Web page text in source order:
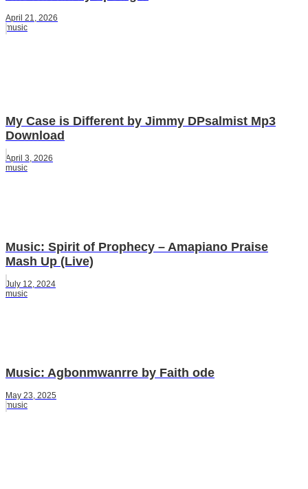
April 21, 2026
music
My Case is Different by Jimmy DPsalmist Mp3
Download
April 3, 2026
music
Music: Spirit of Prophecy – Amapiano Praise
Mash Up (Live)
July 12, 2024
music
Music: Agbonmwanrre by Faith ode
May 23, 2025
music